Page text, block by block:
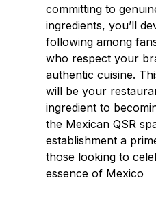
committing to
ingredients, you’ll
following among
who respect your
authentic cuisine.
will be your
ingredient to
the Mexican QSR
establishment a
those looking to
essence of Mexico